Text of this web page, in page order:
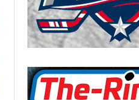
COLUMBUS BLUE
SALARY CAP
DETROIT RED WINGS
CAP